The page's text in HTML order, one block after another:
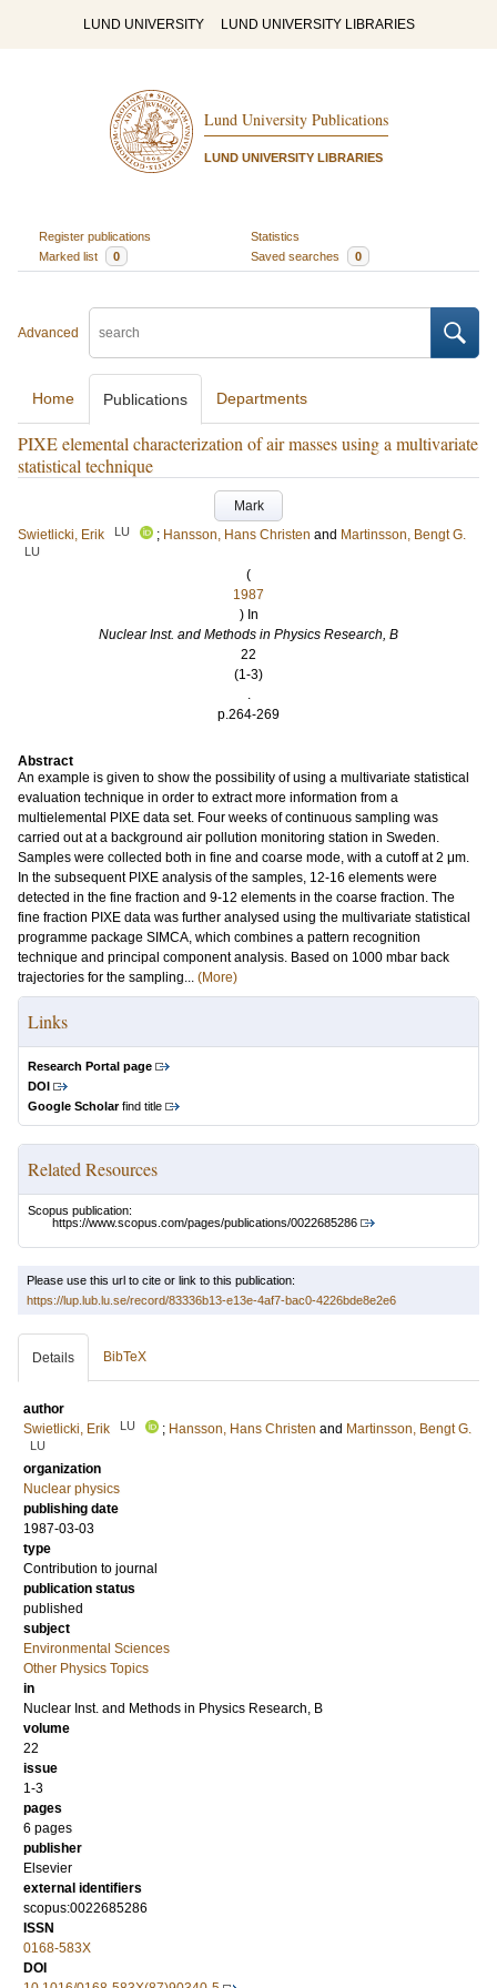
LUND UNIVERSITY LUND UNIVERSITY LIBRARIES
Lund University Publications
LUND UNIVERSITY LIBRARIES
Register publications
Statistics
Marked list
0 Saved searches 0
Advanced
Home Publications Departments
PIXE elemental characterization of air masses using a multivariate
statistical technique
Mark
Swietlicki, Erik
LU ; Hansson, Hans Christen and Martinsson, Bengt G.
LU
(
1987
) In
Nuclear Inst. and Methods in Physics Research, B
22
(1-3)
.
p.264-269
Abstract
An example is given to show the possibility of using a multivariate statistical
evaluation technique in order to extract more information from a
multielemental PIXE data set. Four weeks of continuous sampling was
carried out at a background air pollution monitoring station in Sweden.
Samples were collected both in fine and coarse mode, with a cutoff at 2 μm.
In the subsequent PIXE analysis of the samples, 12-16 elements were
detected in the fine fraction and 9-12 elements in the coarse fraction. The
fine fraction PIXE data was further analysed using the multivariate statistical
programme package SIMCA, which combines a pattern recognition
technique and principal component analysis. Based on 1000 mbar back
trajectories for the sampling... (More)
Links
Research Portal page
DOI
Google Scholarfind title
Related Resources
Scopus publication:
https://www.scopus.com/pages/publications/0022685286
Please use this url to cite or link to this publication:
https://lup.lub.lu.se/record/83336b13-e13e-4af7-bac0-4226bde8e2e6
Details BibTeX
author
Swietlicki, Erik
LU ; Hansson, Hans Christen and Martinsson, Bengt G.
LU
organization
Nuclear physics
publishing date
1987-03-03
type
Contribution to journal
publication status
published
subject
Environmental Sciences
Other Physics Topics
in
Nuclear Inst. and Methods in Physics Research, B
volume
22
issue
1-3
pages
6 pages
publisher
Elsevier
external identifiers
scopus:0022685286
ISSN
0168-583X
DOI